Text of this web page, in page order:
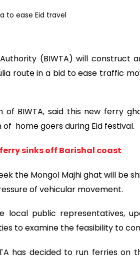
(BIWTA) will construct
route in a bid to ease traffic
of BIWTA, said this new ferry
home goers during Eid festival.
sinks off Barishal coast
the Mongol Majhi ghat will be
of vehicular movement.
local public representatives,
to examine the feasibility to
has decided to run ferries on